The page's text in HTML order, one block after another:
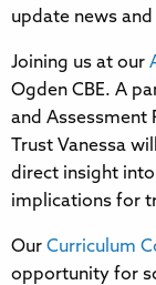
update news
Joining us at our
Ogden CBE. A
and Assessment
Trust Vanessa
direct insight
implications for
Our Curriculum
opportunity for